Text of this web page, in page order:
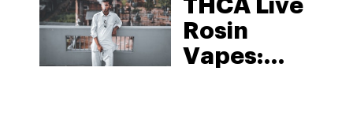
THCA Live
Rosin
Vapes: